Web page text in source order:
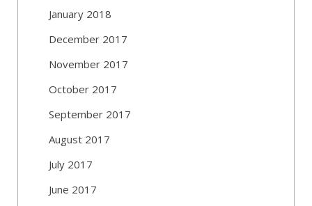
January 2018
December 2017
November 2017
October 2017
September 2017
August 2017
July 2017
June 2017